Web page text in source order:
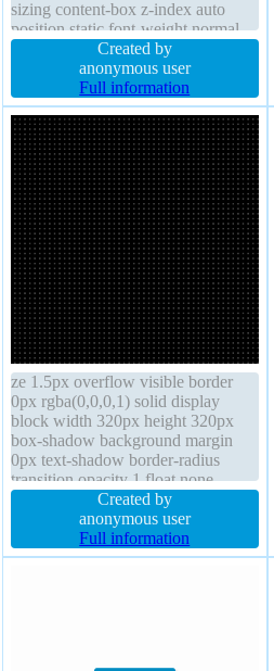
sizing content-box z-index auto
position static font-weight normal
cursor default margin 0px transition
background display block transform
height auto font-size 16px border-
radius
Created by
anonymous user
Full information
ze 1.5px overflow visible border
0px rgba(0,0,0,1) solid display
block width 320px height 320px
box-shadow background margin
0px text-shadow border-radius
transition opacity 1 float none
cursor default transform position
static font-weight normal box-sizing
content-box outline none
Created by
anonymous user
Full information